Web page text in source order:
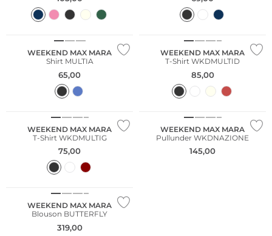
WEEKEND MAX MARA
Shirt MULTIA
65,00
WEEKEND MAX MARA
T-Shirt WKDMULTID
85,00
WEEKEND MAX MARA
T-Shirt WKDMULTIG
75,00
WEEKEND MAX MARA
Pullunder WKDNAZIONE
145,00
WEEKEND MAX MARA
Blouson BUTTERFLY
319,00